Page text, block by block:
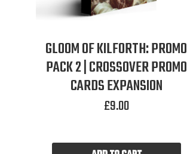
GLOOM OF KILFORTH: PROMO
PACK 2 | CROSSOVER PROMO
CARDS EXPANSION
£9.00